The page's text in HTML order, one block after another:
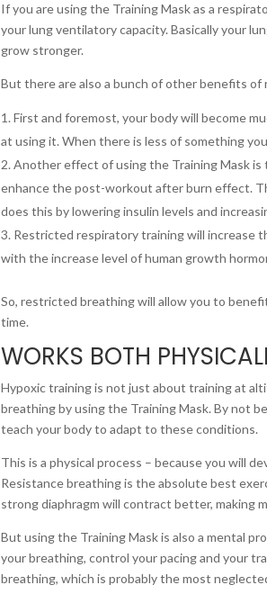
If you are using the Training Mask as a
your lung ventilatory capacity. Basically your
grow stronger.
But there are also a bunch of other benefits
First and foremost, your body will become
at using it. When there is less of something
Another effect of using the Training Mask
enhance the post-workout after burn effect.
does this by lowering insulin levels and
Restricted respiratory training will increase
with the increase level of human growth
So, restricted breathing will allow you to
time.
WORKS BOTH
Hypoxic training is not just about training at
breathing by using the Training Mask. By not
teach your body to adapt to these conditions.
This is a physical process – because you will
Resistance breathing is the absolute best
strong diaphragm will contract better, making
But using the Training Mask is also a mental
your breathing, control your pacing and your
breathing, which is probably the most